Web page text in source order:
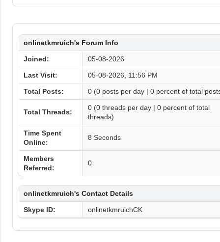
onlinetkmruich's Forum Info
Joined: 05-08-2026
Last Visit: 05-08-2026, 11:56 PM
Total Posts: 0 (0 posts per day | 0 percent of total
Total Threads:
0 (0 threads per day | 0 percent of total
threads)
Time Spent
Online:
8 Seconds
Members
Referred:
0
onlinetkmruich's Contact Details
Skype ID: onlinetkmruichCK